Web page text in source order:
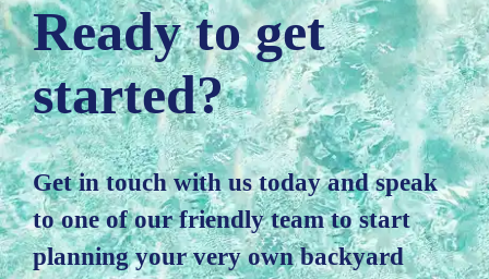
Ready to get
started?
Get in touch with us today and speak
to one of our friendly team to start
planning your very own backyard